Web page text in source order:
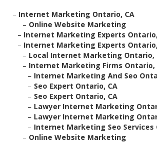
– Internet Marketing Ontario, CA
– Online Website Marketing
– Internet Marketing Experts
– Internet Marketing Experts
– Local Internet Marketing Ontario,
– Internet Marketing Firms Ontario,
– Internet Marketing And Seo
– Seo Expert Ontario, CA
– Seo Expert Ontario, CA
– Lawyer Internet Marketing
– Lawyer Internet Marketing
– Internet Marketing Seo Services
– Online Website Marketing